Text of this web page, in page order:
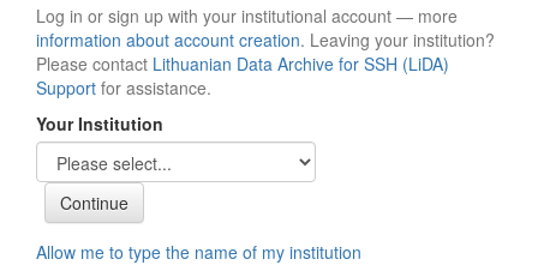
Log in or sign up with your institutional account — more
information about account creation. Leaving your institution?
Please contact Lithuanian Data Archive for SSH (LiDA)
Support for assistance.
Your Institution
Allow me to type the name of my institution